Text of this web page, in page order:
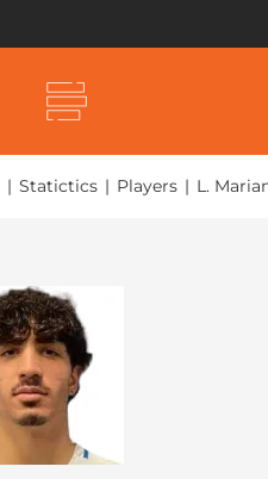
| Statictics | Players | L.